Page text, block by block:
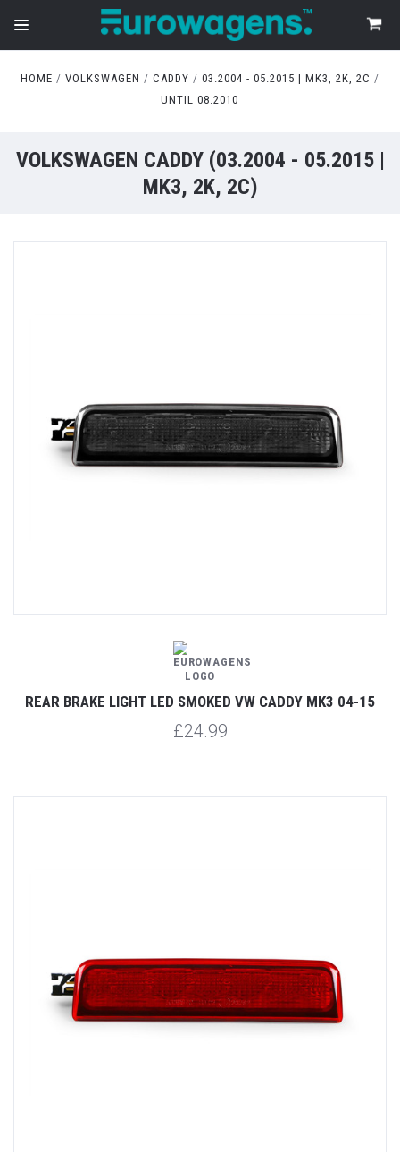
HOME VOLKSWAGEN CADDY
03.2004 - 05.2015 | MK3, 2K, 2C
UNTIL 08.2010
VOLKSWAGEN CADDY (03.2004 - 05.2015 |
MK3, 2K, 2C)
REAR BRAKE LIGHT LED SMOKED VW CADDY MK3 04-15
£24.99